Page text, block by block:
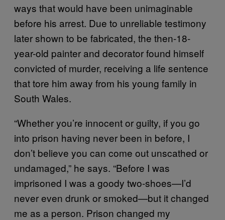
ways that would have been unimaginable
before his arrest. Due to unreliable testimony
later shown to be fabricated, the then-18-
year-old painter and decorator found himself
convicted of murder, receiving a life sentence
that tore him away from his young family in
South Wales.
“Whether you’re innocent or guilty, if you go
into prison having never been in before, I
don’t believe you can come out unscathed or
undamaged,” he says. “Before I was
imprisoned I was a goody two-shoes—I’d
never even drunk or smoked—but it changed
me as a person. Prison changed my